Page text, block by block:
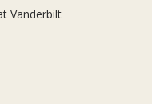
Vanderbilt